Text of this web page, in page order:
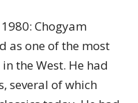
Chogyam
as one of the most
the West. He had
several of which